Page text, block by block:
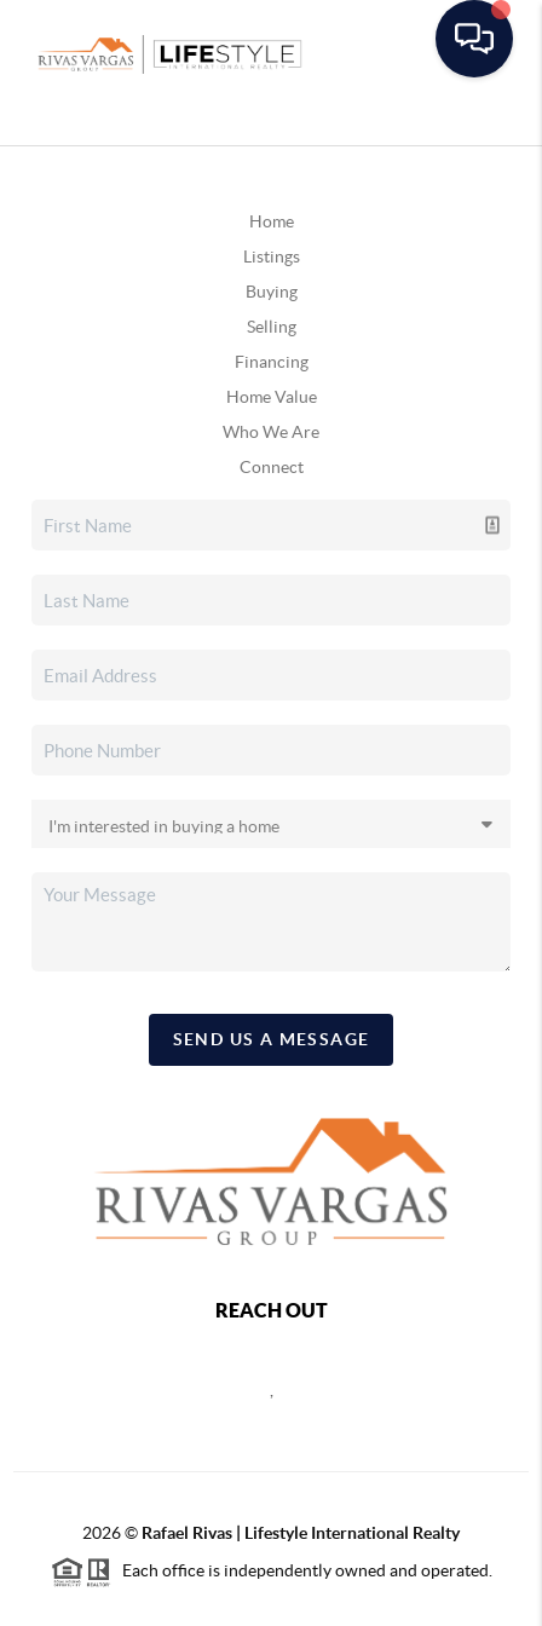
Home
Listings
Buying
Selling
Financing
Home Value
Who We Are
Connect
SEND US A MESSAGE
REACH OUT
2026© Rafael Rivas | Lifestyle International Realty
Each office is independently owned and operated.